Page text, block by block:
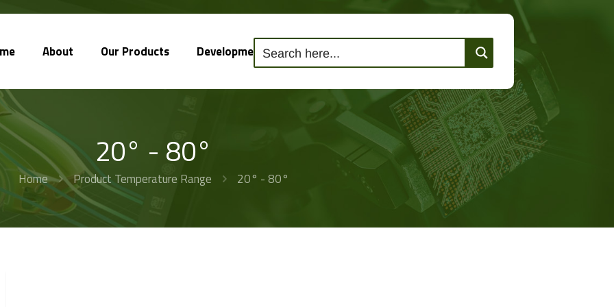
About Our Products Development Solutions Contact Us
20° - 80°
Home Product Temperature Range 20° - 80°